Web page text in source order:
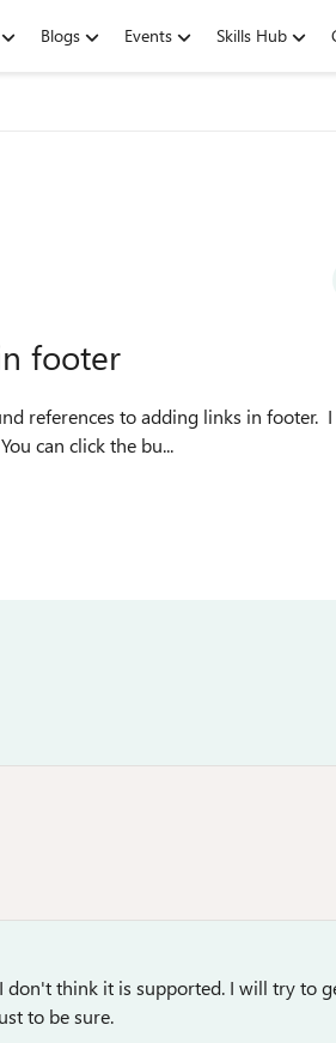
Blogs Events Skills Hub
footer
references to adding links in footer.
can click the bu...
don't think it is supported. I will try to
to be sure.